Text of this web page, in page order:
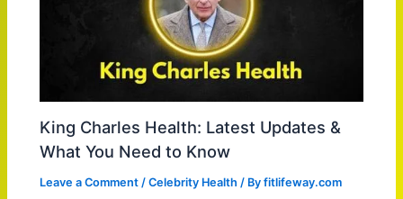
King Charles Health: Latest Updates &
What You Need to Know
Leave a Comment /Celebrity Health / Byfitlifeway.com